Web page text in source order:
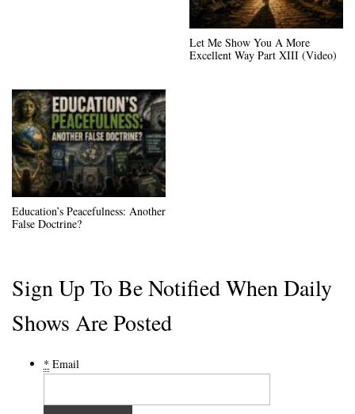
Let Me Show You A More
Excellent Way Part XIII (Video)
Education’s Peacefulness: Another
False Doctrine?
Sign Up To Be Notified When Daily
Shows Are Posted
* Email